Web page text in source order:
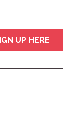
UP HERE